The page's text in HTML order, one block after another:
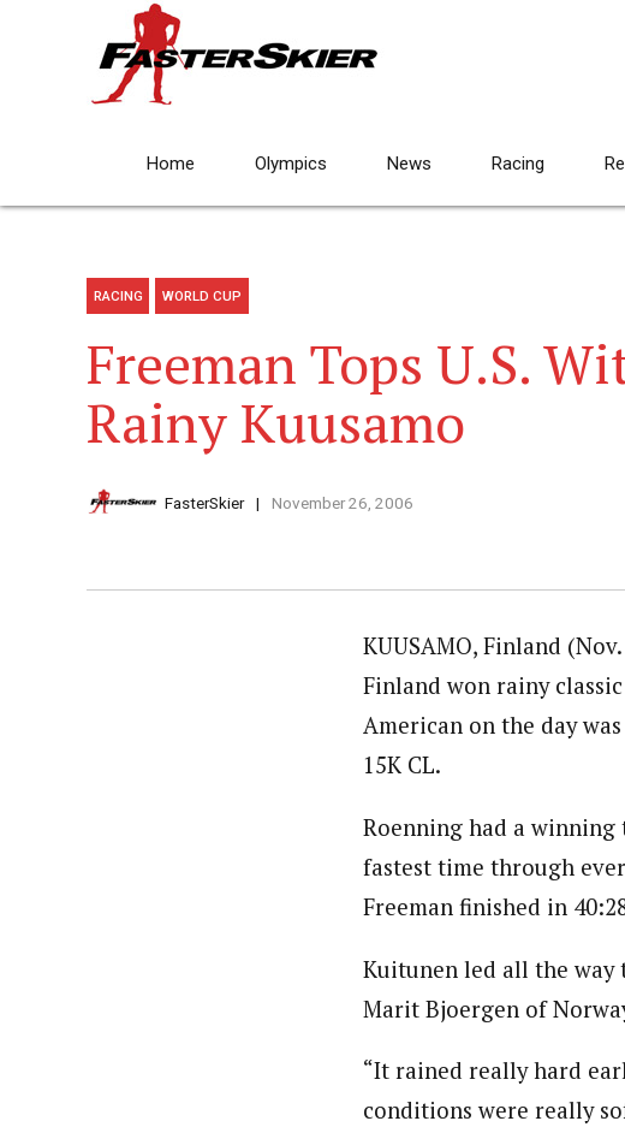
Home Olympics News Racing
RACING WORLD CUP
Freeman Tops U.S.
Rainy Kuusamo
FasterSkier November 26, 2006
KUUSAMO, Finland
Finland won rainy
American on the day
15K CL.
Roenning had a
fastest time through
Freeman finished in
Kuitunen led all the way
Marit Bjoergen of
“It rained really hard
conditions were really